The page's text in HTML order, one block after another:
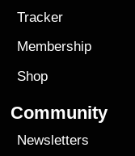
Tracker
Membership
Shop
Community
Newsletters